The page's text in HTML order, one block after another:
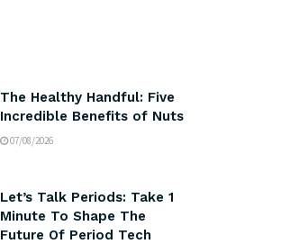
The Healthy Handful: Five
Incredible Benefits of Nuts
07/08/2026
Let’s Talk Periods: Take 1
Minute To Shape The
Future Of Period Tech